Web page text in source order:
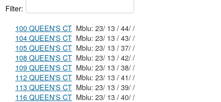
Filter:
100 QUEEN'S CT
Mblu: 23/ 13 / 44/ /
104 QUEEN'S CT
Mblu: 23/ 13 / 43/ /
105 QUEEN'S CT
Mblu: 23/ 13 / 37/ /
108 QUEEN'S CT
Mblu: 23/ 13 / 42/ /
109 QUEEN'S CT
Mblu: 23/ 13 / 38/ /
112 QUEEN'S CT
Mblu: 23/ 13 / 41/ /
113 QUEEN'S CT
Mblu: 23/ 13 / 39/ /
116 QUEEN'S CT
Mblu: 23/ 13 / 40/ /